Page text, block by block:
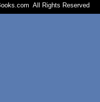
All Rights